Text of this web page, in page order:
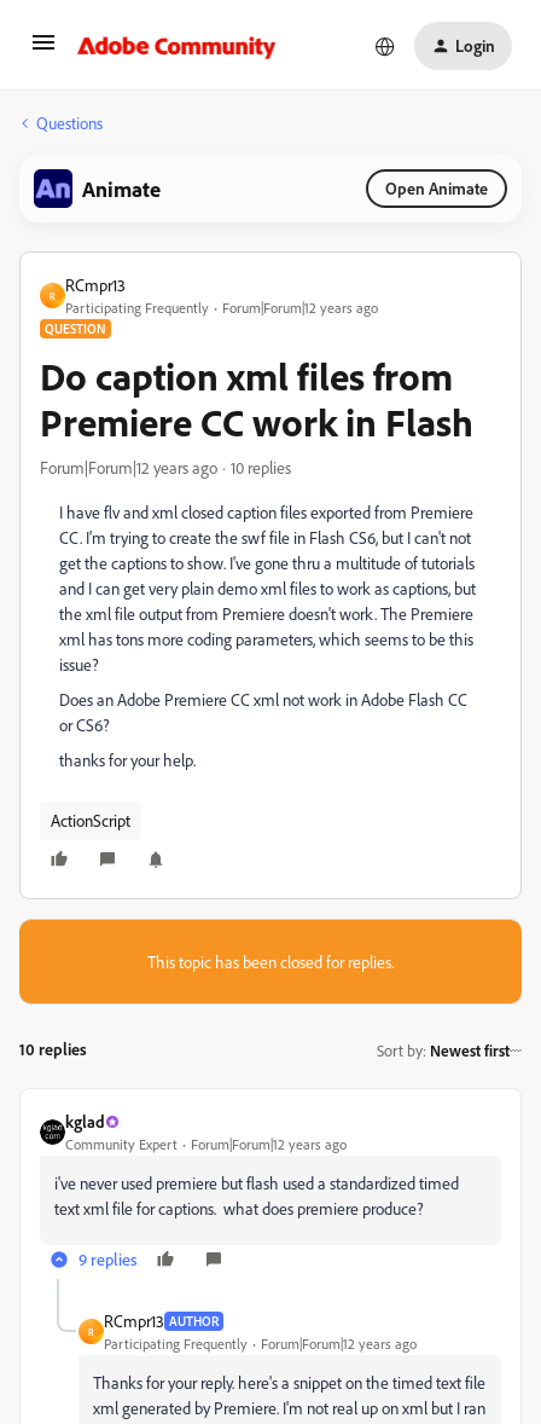
Login
Questions
Animate Open Animate
R
RCmpr13
Participating Frequently Forum|Forum|12 years ago
QUESTION
Do caption xml files from
Premiere CC work in Flash
Forum|Forum|12 years ago 10 replies
I have flv and xml closed caption files exported from Premiere
CC. I'm trying to create the swf file in Flash CS6, but I can't not
get the captions to show. I've gone thru a multitude of tutorials
and I can get very plain demo xml files to work as captions, but
the xml file output from Premiere doesn't work. The Premiere
xml has tons more coding parameters, which seems to be this
issue?
Does an Adobe Premiere CC xml not work in Adobe Flash CC
or CS6?
thanks for your help.
ActionScript
This topic has been closed for replies.
10 replies Sort by: Newest first
kglad
Community Expert Forum|Forum|12 years ago
i've never used premiere but flash used a standardized timed
text xml file for captions. what does premiere produce?
9 replies
R
RCmpr13 AUTHOR
Participating Frequently Forum|Forum|12 years ago
Thanks for your reply. here's a snippet on the timed text file
xml generated by Premiere. I'm not real up on xml but I ran